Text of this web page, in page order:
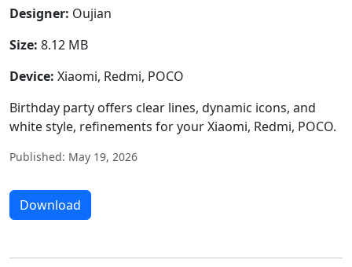
Designer: Oujian
Size: 8.12 MB
Device: Xiaomi, Redmi, POCO
Birthday party offers clear lines, dynamic icons, and
white style, refinements for your Xiaomi, Redmi, POCO.
Published: May 19, 2026
Download